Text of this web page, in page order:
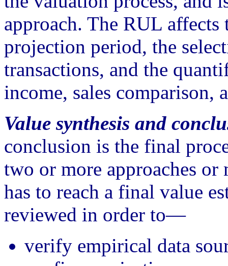
approach. The RUL
projection period, the
transactions, and the
income, sales comparison,
Value synthesis and
conclusion is the final
two or more approaches or
has to reach a final value
reviewed in order to—
verify empirical data